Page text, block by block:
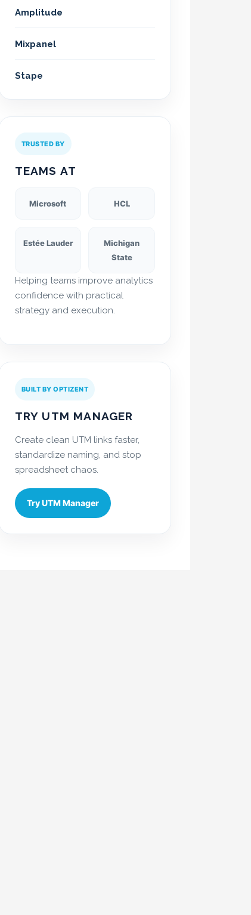
Amplitude
Mixpanel
Stape
TRUSTED BY
TEAMS AT
Microsoft HCL
Estée Lauder
Michigan
State
Helping teams improve analytics
confidence with practical
strategy and execution.
BUILT BY OPTIZENT
TRY UTM MANAGER
Create clean UTM links faster,
standardize naming, and stop
spreadsheet chaos.
Try UTM Manager